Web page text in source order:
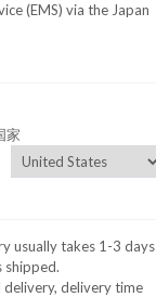
(EMS) via the Japan
家
usually takes 1-3 days
shipped.
delivery time